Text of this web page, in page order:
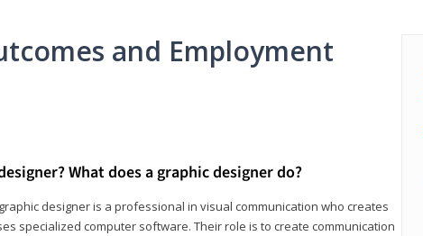
and Employment
What does a graphic designer do?
designer is a professional in visual communication who creates
specialized computer software. Their role is to create communication